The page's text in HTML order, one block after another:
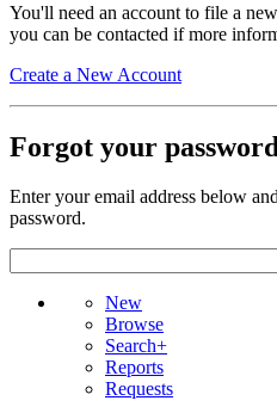
You'll need an account to file a
you can be contacted if more
Create a New Account
Forgot your
Enter your email address below
password.
New
Browse
Search+
Reports
Requests